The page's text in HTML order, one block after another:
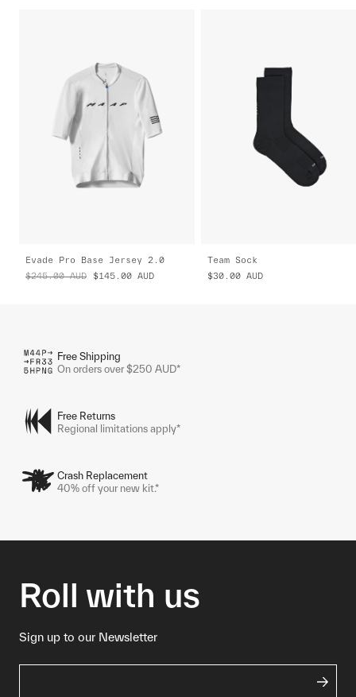
Evade Pro Base Jersey 2.0
$245.00 AUD $145.00 AUD
Team Sock
$30.00 AUD
Free Shipping
On orders over $250 AUD*
Free Returns
Regional limitations apply*
Crash Replacement
40% off your new kit.*
Roll with us
Sign up to our Newsletter